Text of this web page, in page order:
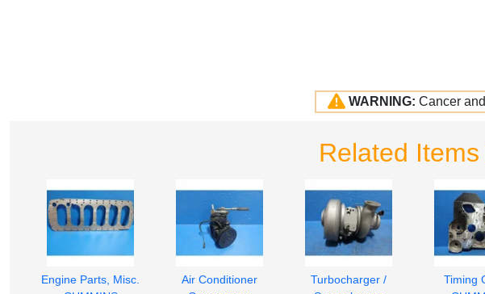
WARNING: Cancer
Related
Engine Parts, Misc.
Air Conditioner
Turbocharger /
Timing